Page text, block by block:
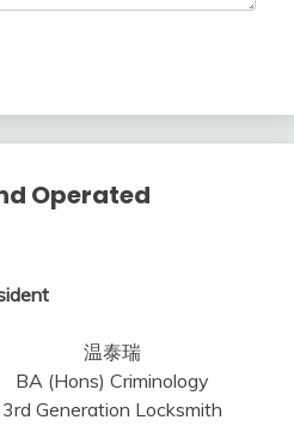
Operated
温泰瑞
BA (Hons) Criminology
3rd Generation Locksmith